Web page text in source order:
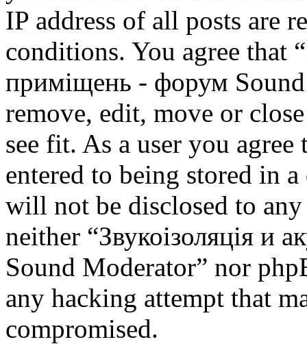
IP address of all posts are
conditions. You agree that
приміщень - форум
remove, edit, move or
see fit. As a user you
entered to being stored in
will not be disclosed to
neither “Звукоізоляція и
Sound Moderator” nor
any hacking attempt that
compromised.